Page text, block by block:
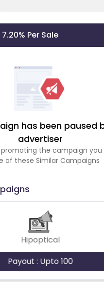
Per Sale
has been paused
advertiser
the campaign
of these Similar Campaigns
Hipoptical
Payout : Upto 100